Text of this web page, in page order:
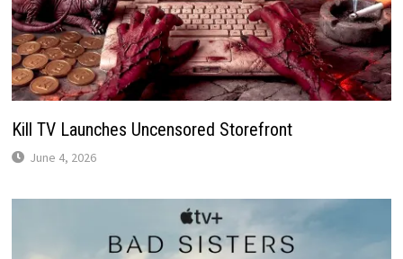
Kill TV Launches Uncensored Storefront
June 4, 2026